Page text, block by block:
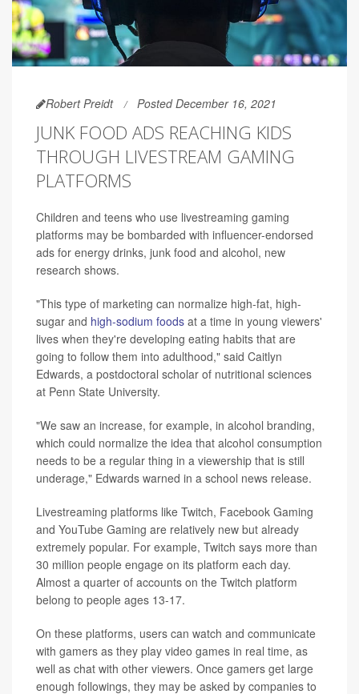
Robert Preidt Posted December 16, 2021
JUNK FOOD ADS REACHING KIDS
THROUGH LIVESTREAM GAMING
PLATFORMS
Children and teens who use livestreaming gaming
platforms may be bombarded with influencer-endorsed
ads for energy drinks, junk food and alcohol, new
research shows.
"This type of marketing can normalize high-fat, high-
sugar and high-sodium foods at a time in young viewers'
lives when they're developing eating habits that are
going to follow them into adulthood," said Caitlyn
Edwards, a postdoctoral scholar of nutritional sciences
at Penn State University.
"We saw an increase, for example, in alcohol branding,
which could normalize the idea that alcohol consumption
needs to be a regular thing in a viewership that is still
underage," Edwards warned in a school news release.
Livestreaming platforms like Twitch, Facebook Gaming
and YouTube Gaming are relatively new but already
extremely popular. For example, Twitch says more than
30 million people engage on its platform each day.
Almost a quarter of accounts on the Twitch platform
belong to people ages 13-17.
On these platforms, users can watch and communicate
with gamers as they play video games in real time, as
well as chat with other viewers. Once gamers get large
enough followings, they may be asked by companies to